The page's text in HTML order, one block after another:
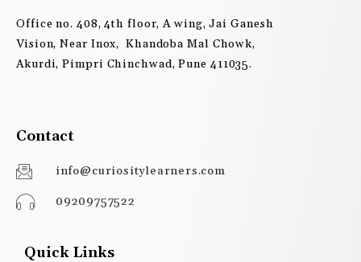
Office no. 408, 4th floor, A wing, Jai Ganesh
Vision, Near Inox, Khandoba Mal Chowk,
Akurdi, Pimpri Chinchwad, Pune 411035.
Contact
info@curiositylearners.com
09209757522
Quick Links